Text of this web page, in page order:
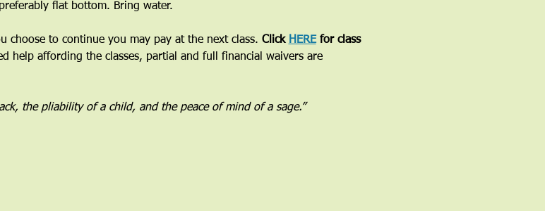
flat bottom. Bring water.
choose to continue you may pay at the next class. Click HERE for class
help affording the classes, partial and full financial waivers are
the pliability of a child, and the peace of mind of a sage.”